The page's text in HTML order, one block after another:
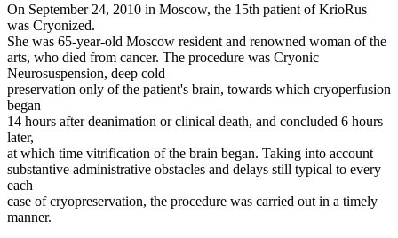
On September 24, 2010 in Moscow, the 15th patient of KrioRus
was Cryonized.
She was 65-year-old Moscow resident and renowned woman of the
arts, who died from cancer. The procedure was Cryonic
Neurosuspension, deep cold
preservation only of the patient's brain, towards which cryoperfusion
began
14 hours after deanimation or clinical death, and concluded 6 hours
later,
at which time vitrification of the brain began. Taking into account
substantive administrative obstacles and delays still typical to every
each
case of cryopreservation, the procedure was carried out in a timely
manner.